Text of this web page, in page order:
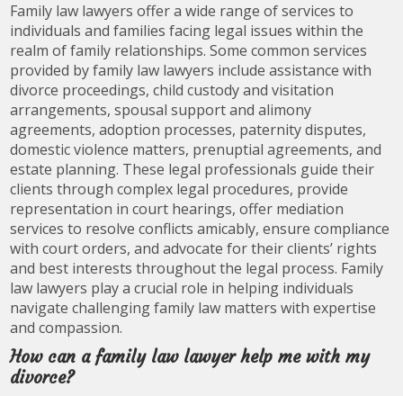
Family law lawyers offer a wide range of services to
individuals and families facing legal issues within the
realm of family relationships. Some common services
provided by family law lawyers include assistance with
divorce proceedings, child custody and visitation
arrangements, spousal support and alimony
agreements, adoption processes, paternity disputes,
domestic violence matters, prenuptial agreements, and
estate planning. These legal professionals guide their
clients through complex legal procedures, provide
representation in court hearings, offer mediation
services to resolve conflicts amicably, ensure compliance
with court orders, and advocate for their clients’ rights
and best interests throughout the legal process. Family
law lawyers play a crucial role in helping individuals
navigate challenging family law matters with expertise
and compassion.
How can a family law lawyer help me with my
divorce?